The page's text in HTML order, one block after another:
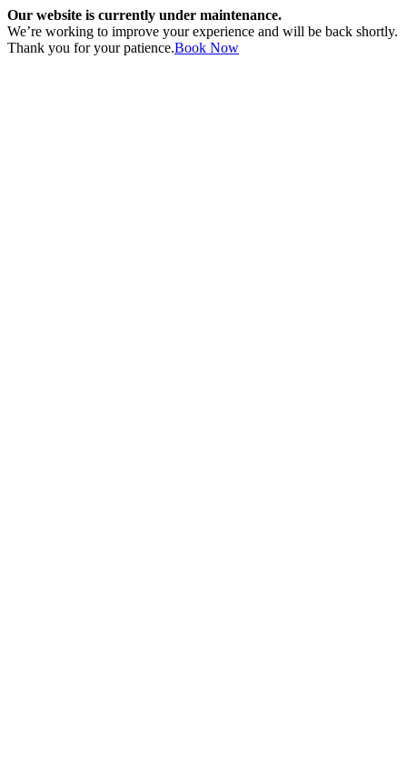
Our website is currently under maintenance.
We’re working to improve your experience and will be back shortly.
Thank you for your patience.Book Now